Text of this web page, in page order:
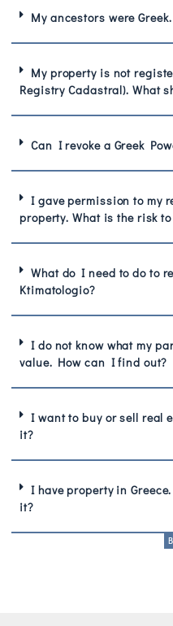
My ancestors were
My property is not
Registry Cadastral). What
Can I revoke a Greek
I gave permission to my
property. What is the risk
What do I need to do to
Ktimatologio?
I do not know what my
value. How can I find out?
I want to buy or sell real
it?
I have property in
it?